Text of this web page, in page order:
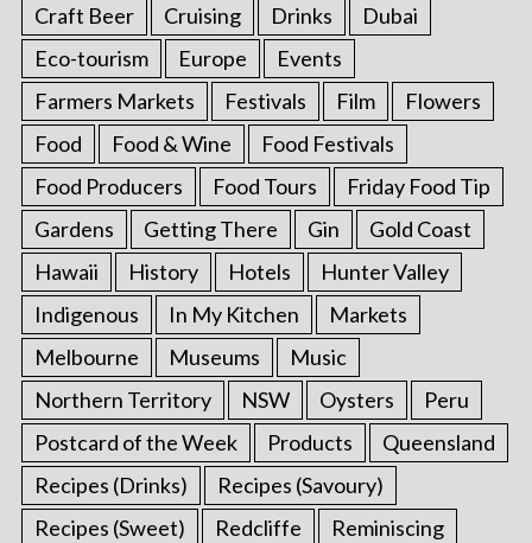
Craft Beer Cruising Drinks
Dubai
Eco-tourism
Europe
Events
Farmers Markets
Festivals Film
Flowers
Food
Food & Wine
Food Festivals
Food Producers
Food Tours
Friday Food Tip
Gardens
Getting There Gin
Gold Coast
Hawaii
History Hotels
Hunter Valley
Indigenous
In My Kitchen
Markets
Melbourne
Museums
Music
Northern Territory
NSW Oysters
Peru
Postcard of the Week
Products
Queensland
Recipes (Drinks)
Recipes (Savoury)
Recipes (Sweet)
Redcliffe
Reminiscing